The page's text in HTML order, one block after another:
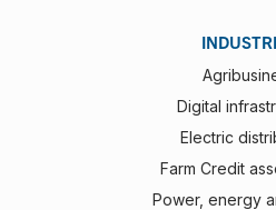
Digital
Electric
Farm Credit
Power, energy